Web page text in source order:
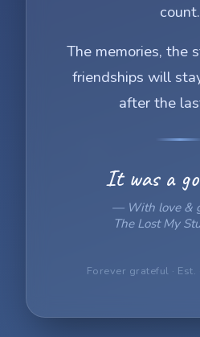
count.
The memories, the
friendships will
after the
It was a
— With love &
The Lost My
Forever grateful ·